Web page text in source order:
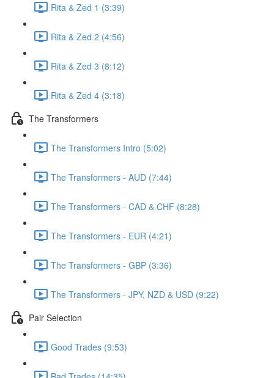
Rita & Zed 1 (3:39)
Rita & Zed 2 (4:56)
Rita & Zed 3 (8:12)
Rita & Zed 4 (3:18)
The Transformers
The Transformers Intro (5:02)
The Transformers - AUD (7:44)
The Transformers - CAD & CHF (8:28)
The Transformers - EUR (4:21)
The Transformers - GBP (3:36)
The Transformers - JPY, NZD & USD (9:22)
Pair Selection
Good Trades (9:53)